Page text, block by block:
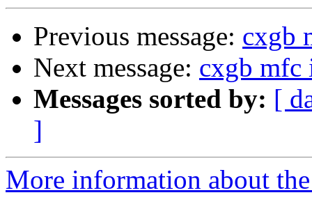
Previous message: cxgb
Next message: cxgb mfc
Messages sorted by: [
]
More information about